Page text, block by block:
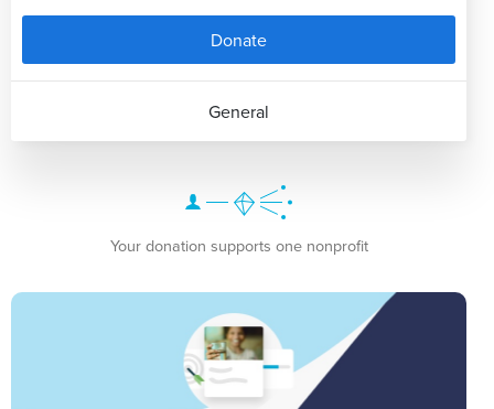
Donate
General
Your donation supports one nonprofit